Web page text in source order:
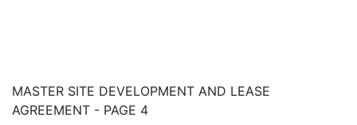
MASTER SITE DEVELOPMENT AND LEASE
AGREEMENT - PAGE 4